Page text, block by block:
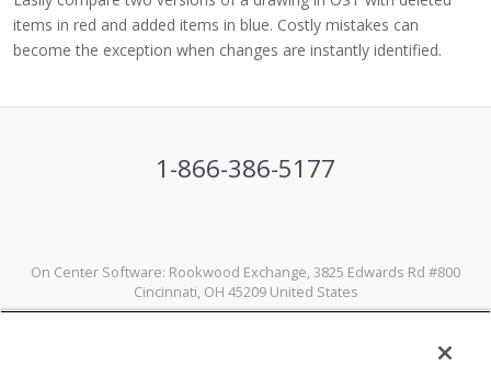
items in red and added items in blue. Costly mistakes can
become the exception when changes are instantly identified.
1-866-386-5177
On Center Software: Rookwood Exchange, 3825 Edwards Rd #800
Cincinnati, OH 45209 United States